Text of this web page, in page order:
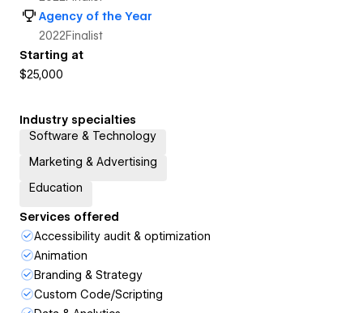
Agency of the Year
2022Finalist
Starting at
$25,000
Industry specialties
Software & Technology
Marketing & Advertising
Education
Services offered
Accessibility audit & optimization
Animation
Branding & Strategy
Custom Code/Scripting